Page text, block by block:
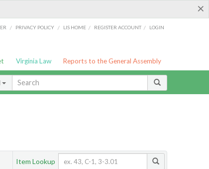
×
/ PRIVACY POLICY / LIS HOME / REGISTER ACCOUNT / LOGIN
Virginia Law Reports to the General Assembly
Item Lookup